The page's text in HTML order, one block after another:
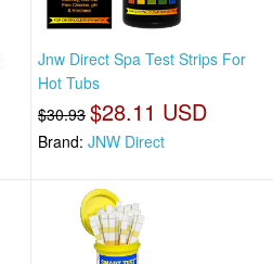
Jnw Direct Spa Test Strips For
Hot Tubs
$30.93 $28.11 USD
Brand: JNW Direct